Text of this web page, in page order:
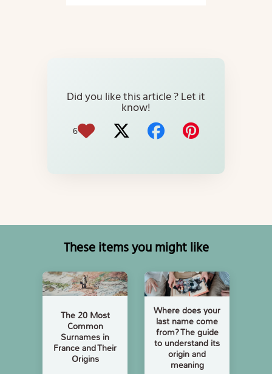
Did you like this article ? Let it
know!
6
These items you might like
The 20 Most
Common
Surnames in
France and Their
Origins
Where does your
last name come
from? The guide
to understand its
origin and
meaning